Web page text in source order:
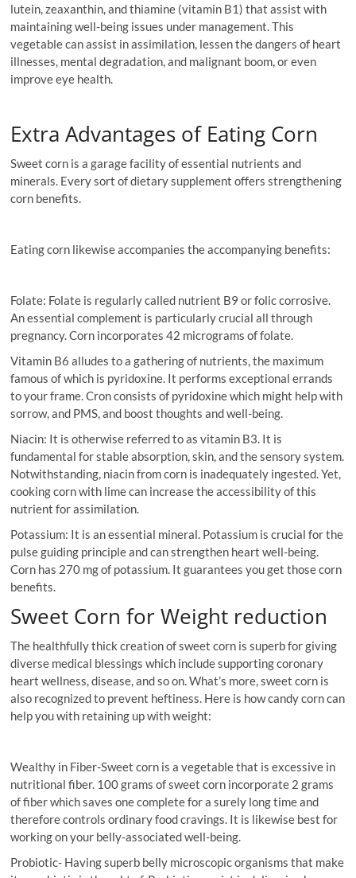
lutein, zeaxanthin, and thiamine (vitamin B1) that assist with
maintaining well-being issues under management. This
vegetable can assist in assimilation, lessen the dangers of heart
illnesses, mental degradation, and malignant boom, or even
improve eye health.
Extra Advantages of Eating Corn
Sweet corn is a garage facility of essential nutrients and
minerals. Every sort of dietary supplement offers strengthening
corn benefits.
Eating corn likewise accompanies the accompanying benefits:
Folate: Folate is regularly called nutrient B9 or folic corrosive.
An essential complement is particularly crucial all through
pregnancy. Corn incorporates 42 micrograms of folate.
Vitamin B6 alludes to a gathering of nutrients, the maximum
famous of which is pyridoxine. It performs exceptional errands
to your frame. Cron consists of pyridoxine which might help with
sorrow, and PMS, and boost thoughts and well-being.
Niacin: It is otherwise referred to as vitamin B3. It is
fundamental for stable absorption, skin, and the sensory system.
Notwithstanding, niacin from corn is inadequately ingested. Yet,
cooking corn with lime can increase the accessibility of this
nutrient for assimilation.
Potassium: It is an essential mineral. Potassium is crucial for the
pulse guiding principle and can strengthen heart well-being.
Corn has 270 mg of potassium. It guarantees you get those corn
benefits.
Sweet Corn for Weight reduction
The healthfully thick creation of sweet corn is superb for giving
diverse medical blessings which include supporting coronary
heart wellness, disease, and so on. What’s more, sweet corn is
also recognized to prevent heftiness. Here is how candy corn can
help you with retaining up with weight:
Wealthy in Fiber-Sweet corn is a vegetable that is excessive in
nutritional fiber. 100 grams of sweet corn incorporate 2 grams
of fiber which saves one complete for a surely long time and
therefore controls ordinary food cravings. It is likewise best for
working on your belly-associated well-being.
Probiotic- Having superb belly microscopic organisms that make